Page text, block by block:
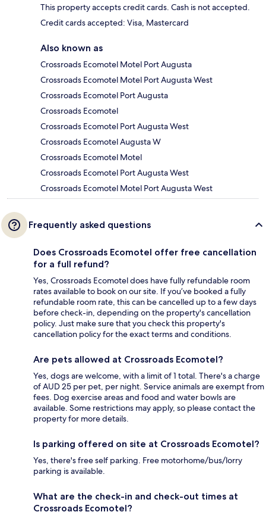
This property accepts credit cards. Cash is not accepted.
Credit cards accepted: Visa, Mastercard
Also known as
Crossroads Ecomotel Motel Port Augusta
Crossroads Ecomotel Motel Port Augusta West
Crossroads Ecomotel Port Augusta
Crossroads Ecomotel
Crossroads Ecomotel Port Augusta West
Crossroads Ecomotel Augusta W
Crossroads Ecomotel Motel
Crossroads Ecomotel Port Augusta West
Crossroads Ecomotel Motel Port Augusta West
Frequently asked questions
Does Crossroads Ecomotel offer free cancellation
for a full refund?
Yes, Crossroads Ecomotel does have fully refundable room
rates available to book on our site. If you’ve booked a fully
refundable room rate, this can be cancelled up to a few days
before check-in, depending on the property's cancellation
policy. Just make sure that you check this property's
cancellation policy for the exact terms and conditions.
Are pets allowed at Crossroads Ecomotel?
Yes, dogs are welcome, with a limit of 1 total. There's a charge
of AUD 25 per pet, per night. Service animals are exempt from
fees. Dog exercise areas and food and water bowls are
available. Some restrictions may apply, so please contact the
property for more details.
Is parking offered on site at Crossroads Ecomotel?
Yes, there's free self parking. Free motorhome/bus/lorry
parking is available.
What are the check-in and check-out times at
Crossroads Ecomotel?